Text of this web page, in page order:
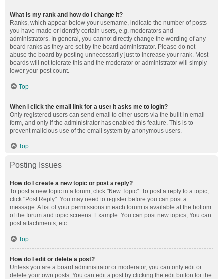
What is my rank and how do I change it?
Ranks, which appear below your username, indicate the number of posts
you have made or identify certain users, e.g. moderators and
administrators. In general, you cannot directly change the wording of any
board ranks as they are set by the board administrator. Please do not
abuse the board by posting unnecessarily just to increase your rank. Most
boards will not tolerate this and the moderator or administrator will simply
lower your post count.
Top
When I click the email link for a user it asks me to login?
Only registered users can send email to other users via the built-in email
form, and only if the administrator has enabled this feature. This is to
prevent malicious use of the email system by anonymous users.
Top
Posting Issues
How do I create a new topic or post a reply?
To post a new topic in a forum, click "New Topic". To post a reply to a topic,
click "Post Reply". You may need to register before you can post a
message. A list of your permissions in each forum is available at the bottom
of the forum and topic screens. Example: You can post new topics, You can
post attachments, etc.
Top
How do I edit or delete a post?
Unless you are a board administrator or moderator, you can only edit or
delete your own posts. You can edit a post by clicking the edit button for the